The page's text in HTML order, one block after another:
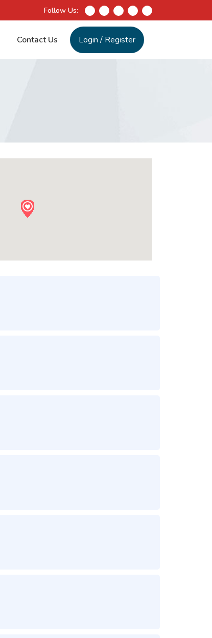
Follow Us:
Contact Us Login/ Register